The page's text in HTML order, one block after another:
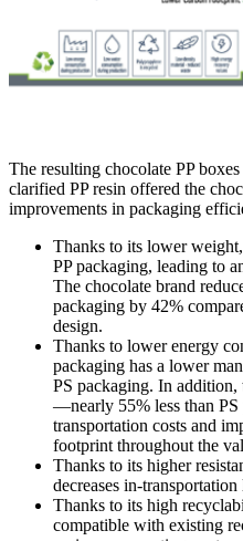
The resulting chocolate PP
clarified PP resin offered the
improvements in packaging
Thanks to its lower
PP packaging, leading to
The chocolate brand
packaging by 42%
design.
Thanks to lower energy
packaging has a lower
PS packaging. In
—nearly 55% less than
transportation costs and
footprint throughout the
Thanks to its higher
decreases in-
Thanks to its high
compatible with existing